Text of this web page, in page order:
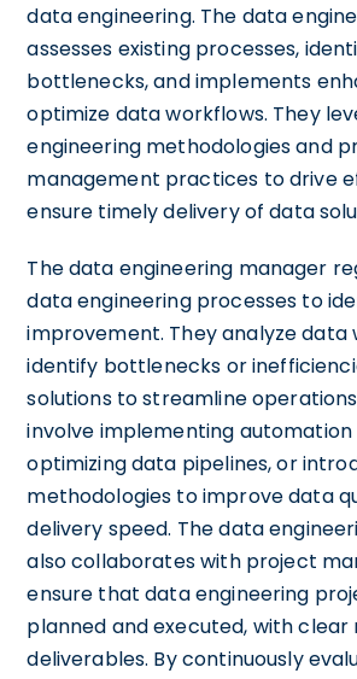
data engineering. The data
assesses existing processes,
bottlenecks, and implements
optimize data workflows. They
engineering methodologies and
management practices to drive
ensure timely delivery of data
The data engineering manager
data engineering processes to
improvement. They analyze data
identify bottlenecks or
solutions to streamline
involve implementing automation
optimizing data pipelines, or
methodologies to improve data
delivery speed. The data
also collaborates with project
ensure that data engineering
planned and executed, with clear
deliverables. By continuously